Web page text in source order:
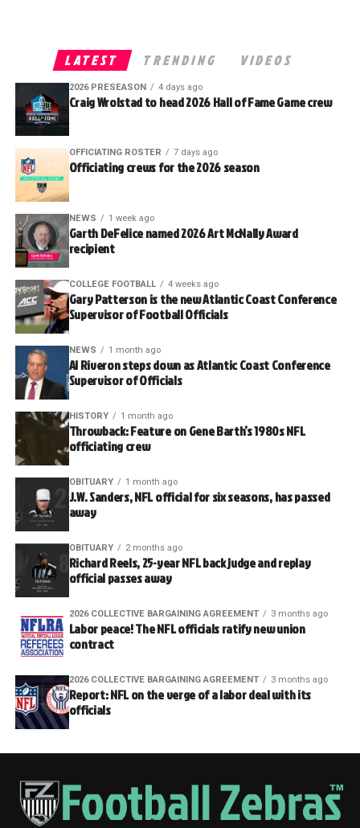
LATEST TRENDING VIDEOS
2026 PRESEASON 4 days ago
Craig Wrolstad to head 2026 Hall of Fame Game crew
OFFICIATING ROSTER 7 days ago
Officiating crews for the 2026 season
NEWS 1 week ago
Garth DeFelice named 2026 Art McNally Award
recipient
COLLEGE FOOTBALL 4 weeks ago
Gary Patterson is the new Atlantic Coast Conference
Supervisor of Football Officials
NEWS 1 month ago
Al Riveron steps down as Atlantic Coast Conference
Supervisor of Officials
HISTORY 1 month ago
Throwback: Feature on Gene Barth’s 1980s NFL
officiating crew
OBITUARY 1 month ago
J.W. Sanders, NFL official for six seasons, has passed
away
OBITUARY 2 months ago
Richard Reels, 25-year NFL back judge and replay
official passes away
2026 COLLECTIVE BARGAINING AGREEMENT 3 months ago
Labor peace! The NFL officials ratify new union
contract
2026 COLLECTIVE BARGAINING AGREEMENT 3 months ago
Report: NFL on the verge of a labor deal with its
officials